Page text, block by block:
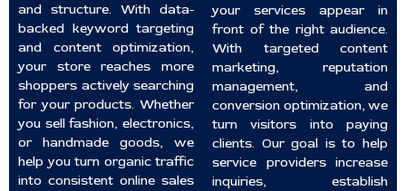
and structure. With data-
backed keyword targeting
and content optimization,
your store reaches more
shoppers actively searching
for your products. Whether
you sell fashion, electronics,
or handmade goods, we
help you turn organic traffic
into consistent online sales
your services appear in
front of the right audience.
With targeted content
marketing, reputation
management, and
conversion optimization, we
turn visitors into paying
clients. Our goal is to help
service providers increase
inquiries, establish